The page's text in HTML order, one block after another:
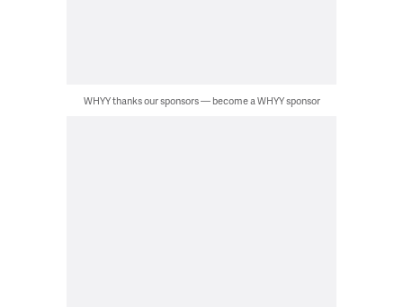
WHYY thanks our sponsors — become a WHYY sponsor